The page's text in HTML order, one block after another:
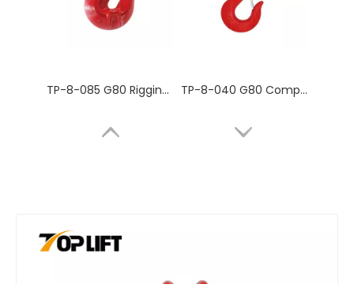
TP-8-031 G80 Rigging Hardware Forged Super Alloy Chain Swivel TP-8-027 G80 US type eye grab hook for lifting